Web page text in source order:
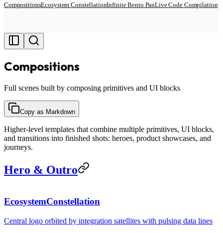
CompositionsEcosystem ConstellationInfinite Bento PanLive Code Compilation
Compositions
Full scenes built by composing primitives and UI blocks
Copy as Markdown
Higher-level templates that combine multiple primitives, UI blocks,
and transitions into finished shots: heroes, product showcases, and
journeys.
Hero & Outro
EcosystemConstellation
Central logo orbited by integration satellites with pulsing data lines